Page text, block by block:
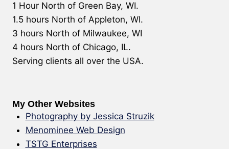
1 Hour North of Green Bay, WI.
1.5 hours North of Appleton, WI.
3 hours North of Milwaukee, WI
4 hours North of Chicago, IL.
Serving clients all over the USA.
My Other Websites
Photography by Jessica Struzik
Menominee Web Design
TSTG Enterprises